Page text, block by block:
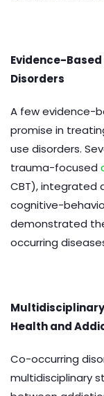
Evidence-
Disorders
A few evidence-
promise in
use disorders.
trauma-focused
CBT), integrated
cognitive-
demonstrated
occurring
Health and
Co-occurring
multidisciplinary